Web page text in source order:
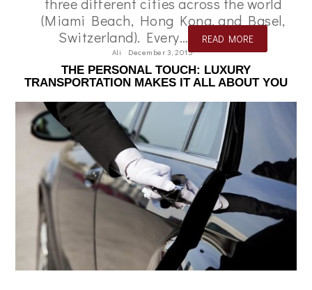
(Miami Beach, Hong Kong, and Basel,
Switzerland). Every…
READ MORE
Ali December 3, 2015
THE PERSONAL TOUCH: LUXURY
TRANSPORTATION MAKES IT ALL ABOUT YOU